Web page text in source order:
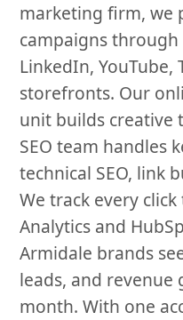
marketing firm, we
campaigns through
LinkedIn, YouTube,
storefronts. Our
unit builds creative
SEO team handles
technical SEO, link
We track every
Analytics and
Armidale brands
leads, and
month. With one